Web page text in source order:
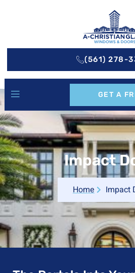
(561) 278-
GET A
Impact
Home Impact